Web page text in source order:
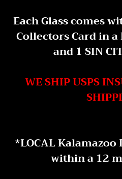
Each Glass comes
Collectors Card in a
and 1 SIN
WE SHIP USPS
*LOCAL
within a 12